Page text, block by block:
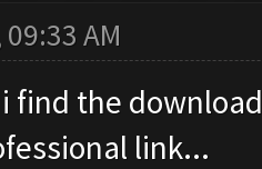
AM
find the
link...